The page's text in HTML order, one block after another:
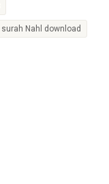
surah Nahl download